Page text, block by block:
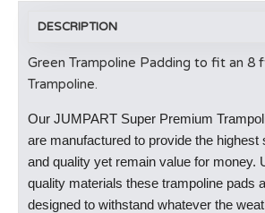
DESCRIPTION
Green Trampoline Padding to fit an 8
Trampoline.
Our JUMPART Super Premium
are manufactured to provide the highest
and quality yet remain value for money.
quality materials these trampoline pads
designed to withstand whatever the